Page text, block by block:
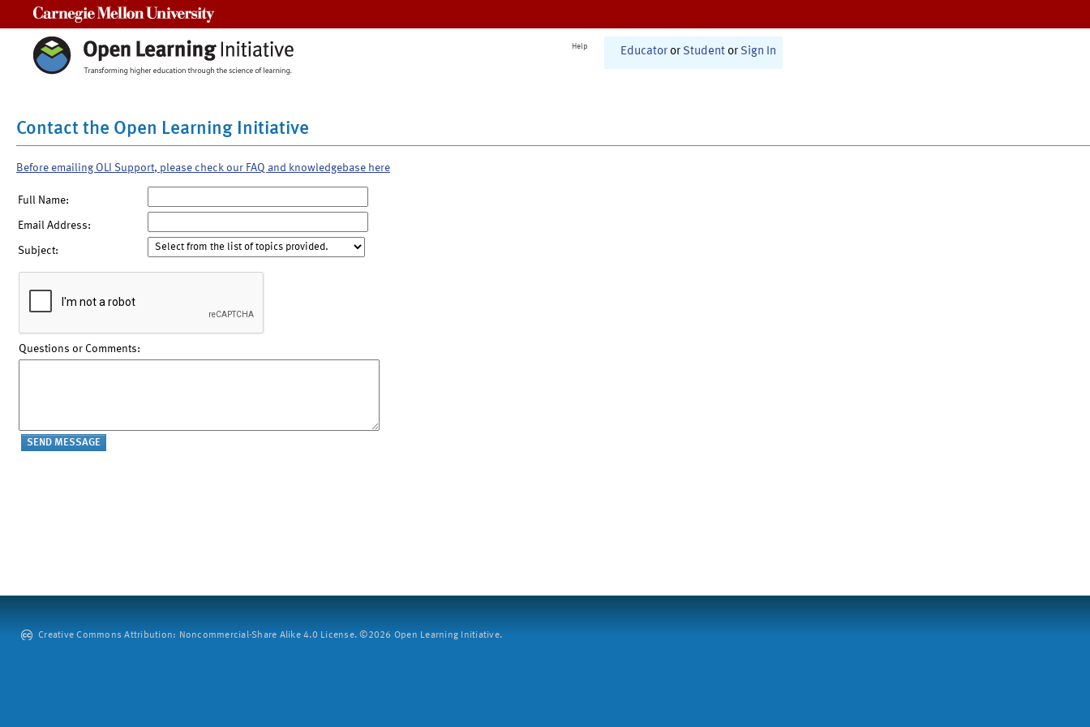
Help Educator or Student or Sign In
Contact the Open Learning Initiative
Before emailing OLI Support, please check our FAQ and knowledgebase here
Full Name:
Email Address:
Subject:
Questions or Comments:
Creative Commons Attribution: Noncommercial-Share Alike 4.0 License. ©2026 Open Learning Initiative.